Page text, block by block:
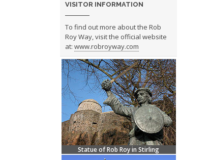
VISITOR INFORMATION
To find out more about the Rob
Roy Way, visit the official website
at: www.robroyway.com
Statue of Rob Roy in Stirling